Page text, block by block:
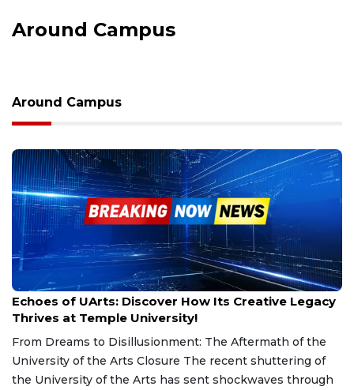
Around Campus
Around Campus
Sep 10, 2024
Echoes of UArts: Discover How Its Creative Legacy
Thrives at Temple University!
From Dreams to Disillusionment: The Aftermath of the
University of the Arts Closure The recent shuttering of
the University of the Arts has sent shockwaves through